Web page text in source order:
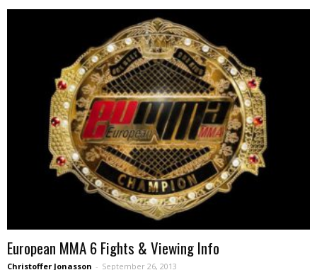
European MMA 6 Fights & Viewing Info
Christoffer Jonasson - September 26, 2013